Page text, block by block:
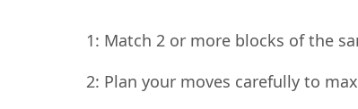
1: Match 2 or more blocks of the
2: Plan your moves carefully to